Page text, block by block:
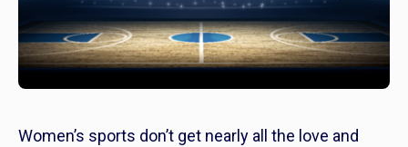
Women’s sports don’t get nearly all the love and